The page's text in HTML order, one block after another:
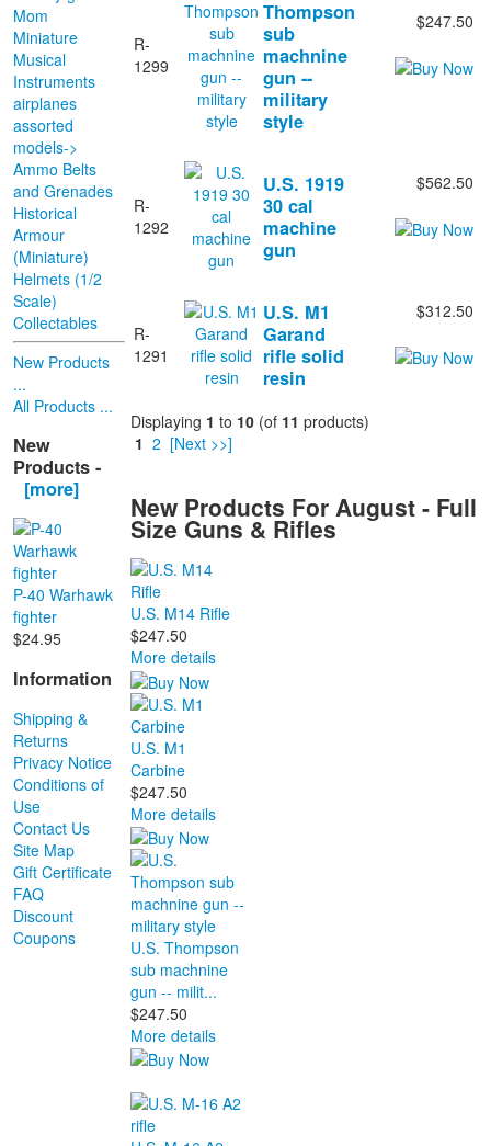
Mom
Miniature
Musical
Instruments
airplanes
assorted
models->
Ammo Belts
and Grenades
Historical
Armour
(Miniature)
Helmets (1/2
Scale)
Collectables
New Products
...
All Products ...
New
Products -
[more]
P-40 Warhawk
fighter
$24.95
Information
Shipping &
Returns
Privacy Notice
Conditions of
Use
Contact Us
Site Map
Gift Certificate
FAQ
Discount
Coupons
R-
1299
Thompson
sub
machnine
gun --
military
style
$247.50
R-
1292
U.S. 1919
30 cal
machine
gun
$562.50
R-
1291
U.S. M1
Garand
rifle solid
resin
$312.50
Displaying 1 to 10 (of 11 products)
1 2 [Next >>]
New Products For August - Full
Size Guns & Rifles
U.S. M14 Rifle
$247.50
More details
U.S. M1
Carbine
$247.50
More details
U.S. Thompson
sub machnine
gun -- milit...
$247.50
More details